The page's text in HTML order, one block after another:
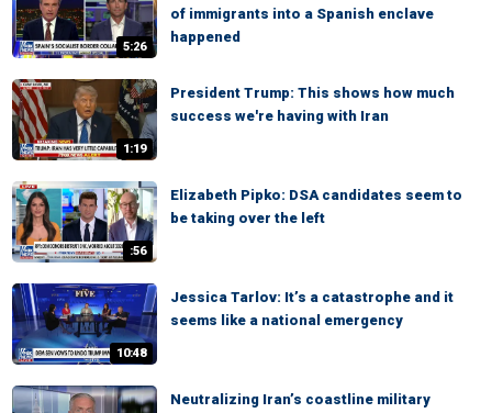
5:26
of immigrants into a Spanish enclave
happened
1:19
President Trump: This shows how much
success we're having with Iran
:56
Elizabeth Pipko: DSA candidates seem to
be taking over the left
10:48
Jessica Tarlov: It’s a catastrophe and it
seems like a national emergency
Neutralizing Iran’s coastline military